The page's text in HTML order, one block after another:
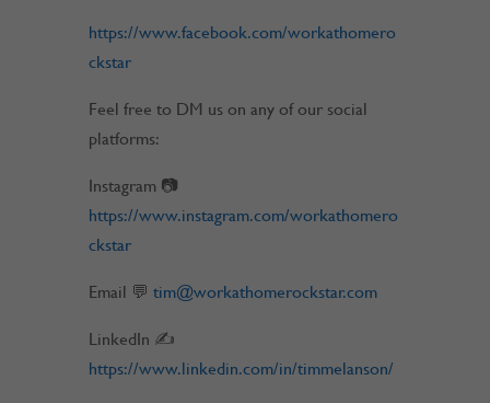
https://www.facebook.com/workathomero
ckstar
Feel free to DM us on any of our social
platforms:
Instagram 📷
https://www.instagram.com/workathomero
ckstar
Email 💬 tim@workathomerockstar.com
LinkedIn ✍
https://www.linkedin.com/in/timmelanson/